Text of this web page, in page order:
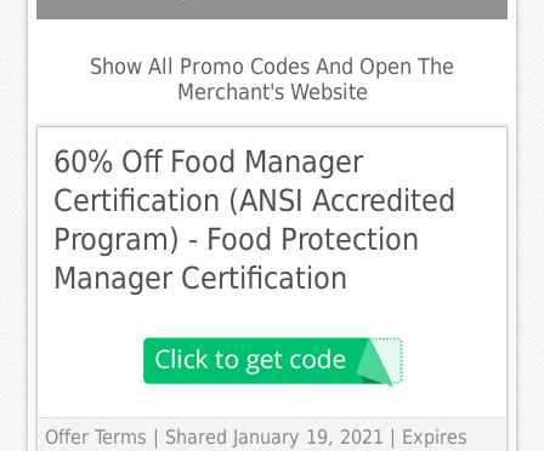
Show All Promo Codes And Open The
Merchant's Website
60% Off Food Manager
Certification (ANSI Accredited
Program) - Food Protection
Manager Certification
Offer Terms
| Shared January 19, 2021 | Expires